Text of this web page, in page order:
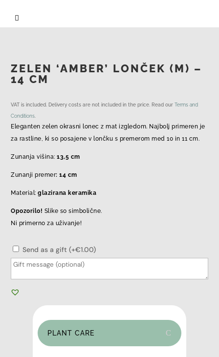

ZELEN ‘AMBER’ LONČEK (M) –
14 CM
VAT is included. Delivery costs are not included in the price. Read ourTerms and
Conditions
Eleganten zelen okrasni lonec z mat izgledom. Najbolj primeren je
za rastline, ki so posajene v lončku s premerom med 10 in 11 cm.
Zunanja višina: 13,5 cm
Zunanji premer: 14 cm
Material: glazirana keramika
Opozorilo! Slike so simbolične.
Ni primerno za uživanje!
Send as a gift (+€1.00)
PLANT CARE